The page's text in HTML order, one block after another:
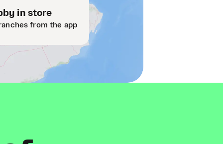
in store
from the app